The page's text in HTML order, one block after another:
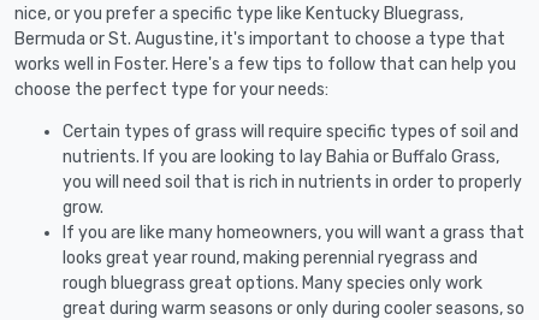
nice, or you prefer a specific type like Kentucky Bluegrass,
Bermuda or St. Augustine, it's important to choose a type that
works well in Foster. Here's a few tips to follow that can help you
choose the perfect type for your needs:
Certain types of grass will require specific types of soil and
nutrients. If you are looking to lay Bahia or Buffalo Grass,
you will need soil that is rich in nutrients in order to properly
grow.
If you are like many homeowners, you will want a grass that
looks great year round, making perennial ryegrass and
rough bluegrass great options. Many species only work
great during warm seasons or only during cooler seasons, so